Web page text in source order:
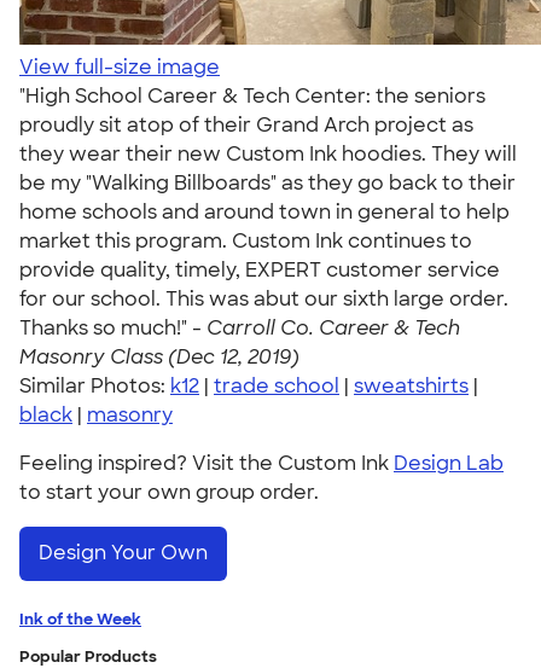
View full-size image
"High School Career & Tech Center: the seniors
proudly sit atop of their Grand Arch project as
they wear their new Custom Ink hoodies. They will
be my "Walking Billboards" as they go back to their
home schools and around town in general to help
market this program. Custom Ink continues to
provide quality, timely, EXPERT customer service
for our school. This was abut our sixth large order.
Thanks so much!" - Carroll Co. Career & Tech
Masonry Class (Dec 12, 2019)
Similar Photos: k12 | trade school | sweatshirts |
black | masonry
Feeling inspired? Visit the Custom Ink Design Lab
to start your own group order.
Design Your Own
Ink of the Week
Popular Products